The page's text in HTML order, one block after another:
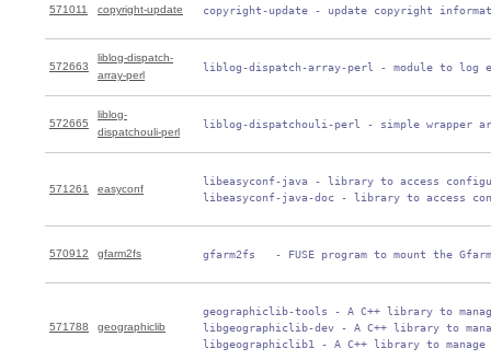
571011 copyright-update copyright-update - update copyright
572663
liblog-dispatch-
array-perl
liblog-dispatch-array-perl - module to log
572665
liblog-
dispatchouli-perl
liblog-dispatchouli-perl - simple wrapper
571261 easyconf
libeasyconf-java - library to access
libeasyconf-java-doc - library to access
570912 gfarm2fs gfarm2fs   - FUSE program to mount the
571788 geographiclib
geographiclib-tools - A C++ library to
libgeographiclib-dev - A C++ library to
libgeographiclib1 - A C++ library to manage